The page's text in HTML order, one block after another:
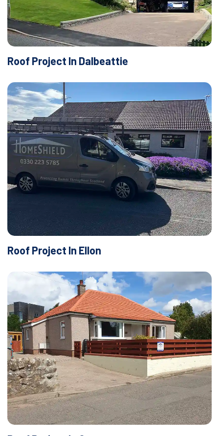
Roof Project In Dalbeattie
Roof Project In Ellon